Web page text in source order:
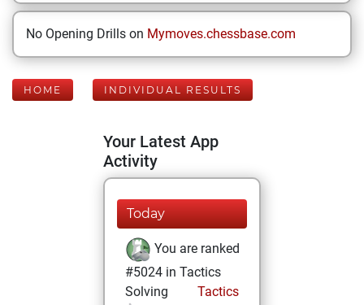
No Opening Drills on Mymoves.chessbase.com
HOME INDIVIDUAL RESULTS
Your Latest App
Activity
Today
You are ranked
#5024 in Tactics
Solving
Tactics